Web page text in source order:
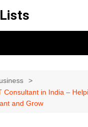
Consultant in India –
and Grow